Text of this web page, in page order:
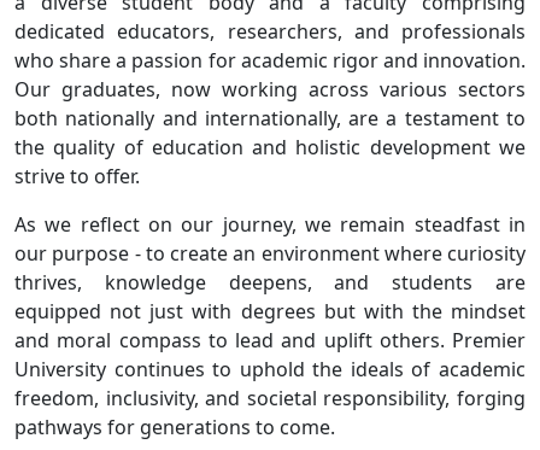
dedicated educators, researchers, and professionals
who share a passion for academic rigor and innovation.
Our graduates, now working across various sectors
both nationally and internationally, are a testament to
the quality of education and holistic development we
strive to offer.
As we reflect on our journey, we remain steadfast in
our purpose - to create an environment where curiosity
thrives, knowledge deepens, and students are
equipped not just with degrees but with the mindset
and moral compass to lead and uplift others. Premier
University continues to uphold the ideals of academic
freedom, inclusivity, and societal responsibility, forging
pathways for generations to come.